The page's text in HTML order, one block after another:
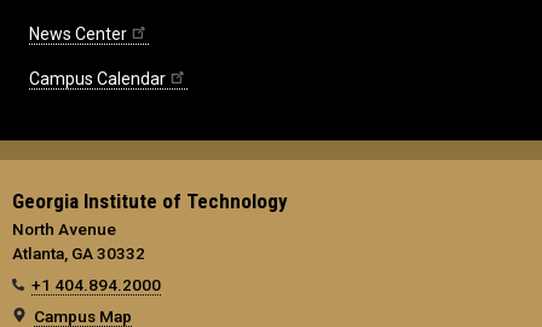
News Center
Campus Calendar
Georgia Institute of Technology
North Avenue
Atlanta, GA 30332
+1 404.894.2000
Campus Map